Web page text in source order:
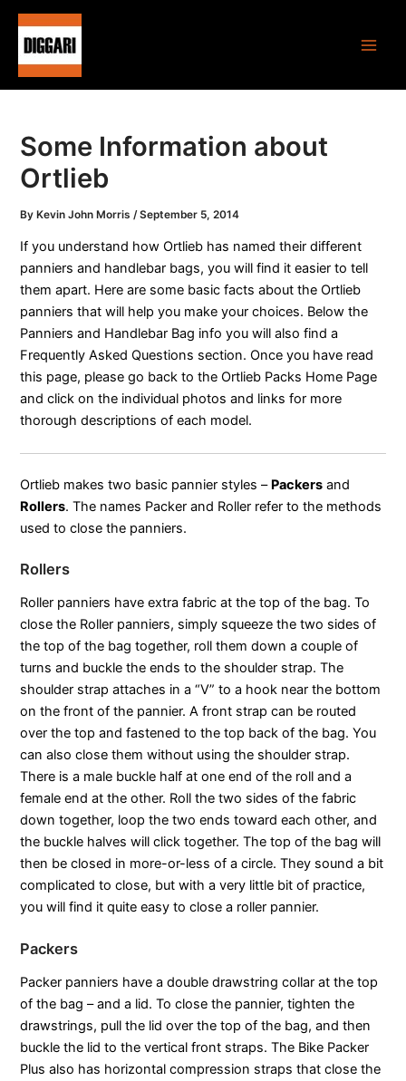
Skip
content
Some Information about
Ortlieb
By Kevin John Morris/September 5, 2014
If you understand how Ortlieb has named their different
panniers and handlebar bags, you will find it easier to tell
them apart. Here are some basic facts about the Ortlieb
panniers that will help you make your choices. Below the
Panniers and Handlebar Bag info you will also find a
Frequently Asked Questions section. Once you have read
this page, please go back to the Ortlieb Packs Home Page
and click on the individual photos and links for more
thorough descriptions of each model.
Ortlieb makes two basic pannier styles – Packers and
Rollers. The names Packer and Roller refer to the methods
used to close the panniers.
Rollers
Roller panniers have extra fabric at the top of the bag. To
close the Roller panniers, simply squeeze the two sides of
the top of the bag together, roll them down a couple of
turns and buckle the ends to the shoulder strap. The
shoulder strap attaches in a “V” to a hook near the bottom
on the front of the pannier. A front strap can be routed
over the top and fastened to the top back of the bag. You
can also close them without using the shoulder strap.
There is a male buckle half at one end of the roll and a
female end at the other. Roll the two sides of the fabric
down together, loop the two ends toward each other, and
the buckle halves will click together. The top of the bag will
then be closed in more-or-less of a circle. They sound a bit
complicated to close, but with a very little bit of practice,
you will find it quite easy to close a roller pannier.
Packers
Packer panniers have a double drawstring collar at the top
of the bag – and a lid. To close the pannier, tighten the
drawstrings, pull the lid over the top of the bag, and then
buckle the lid to the vertical front straps. The Bike Packer
Plus also has horizontal compression straps that close the
Post
navigation